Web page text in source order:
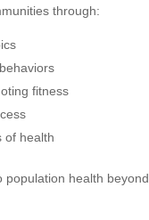
through:
fitness
of health
population health beyond